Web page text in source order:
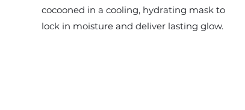
cocooned in a cooling, hydrating mask to
lock in moisture and deliver lasting glow.